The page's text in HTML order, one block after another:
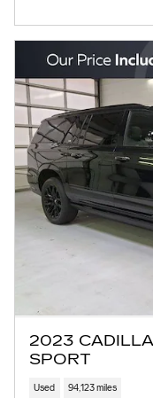
2023
SPORT
Used 94,123 miles